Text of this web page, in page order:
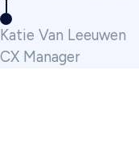
Katie Van Leeuwen
CX Manager